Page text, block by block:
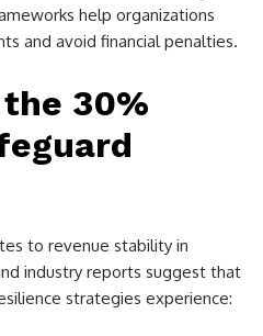
help organizations
and avoid financial penalties.
30%
to revenue stability in
industry reports suggest that
strategies experience: